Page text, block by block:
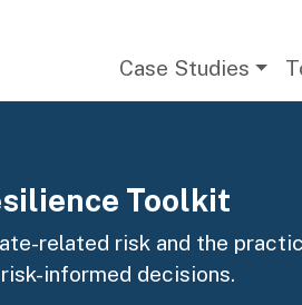
Case Studies
Toolkit
related risk and the
informed decisions.